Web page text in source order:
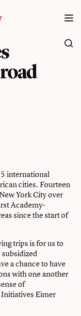
international
cities. Fourteen
York City over
Academy-
since the start of
trips is for us to
a chance to have
with one another
of
Eimer